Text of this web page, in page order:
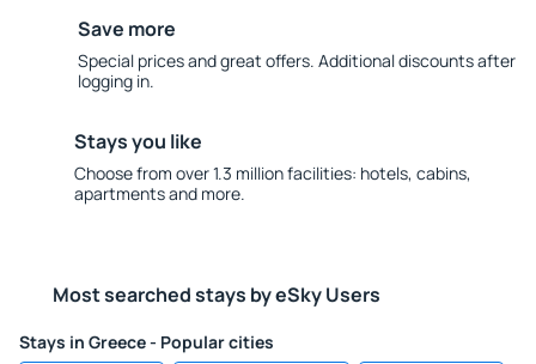
Save more
Special prices and great offers. Additional discounts after
logging in.
Stays you like
Choose from over 1.3 million facilities: hotels, cabins,
apartments and more.
Most searched stays by eSky Users
Stays in Greece - Popular cities